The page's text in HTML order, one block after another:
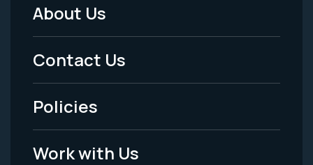
Footer
Menu
-
Legal
About Us
Contact Us
Policies
Work with Us